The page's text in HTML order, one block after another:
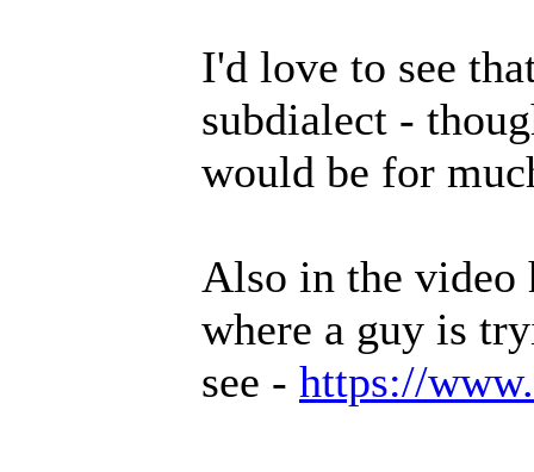
I'd love to see
subdialect -
would be for
Also in the video
where a guy is
see - https://